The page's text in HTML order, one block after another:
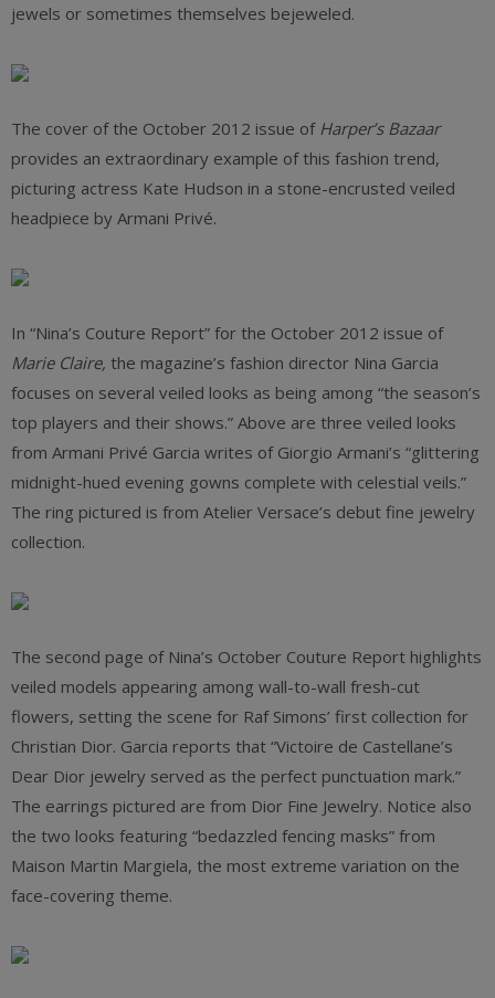
jewels or sometimes themselves bejeweled.
The cover of the October 2012 issue of Harper’s Bazaar
provides an extraordinary example of this fashion trend,
picturing actress Kate Hudson in a stone-encrusted veiled
headpiece by Armani Privé.
In “Nina’s Couture Report” for the October 2012 issue of
Marie Claire, the magazine’s fashion director Nina Garcia
focuses on several veiled looks as being among “the season’s
top players and their shows.” Above are three veiled looks
from Armani Privé Garcia writes of Giorgio Armani’s “glittering
midnight-hued evening gowns complete with celestial veils.”
The ring pictured is from Atelier Versace’s debut fine jewelry
collection.
The second page of Nina’s October Couture Report highlights
veiled models appearing among wall-to-wall fresh-cut
flowers, setting the scene for Raf Simons’ first collection for
Christian Dior. Garcia reports that “Victoire de Castellane’s
Dear Dior jewelry served as the perfect punctuation mark.”
The earrings pictured are from Dior Fine Jewelry. Notice also
the two looks featuring “bedazzled fencing masks” from
Maison Martin Margiela, the most extreme variation on the
face-covering theme.